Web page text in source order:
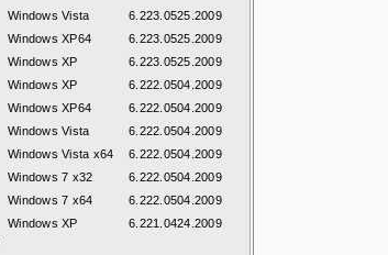
Windows Vista
6.223.0525.2009
Windows XP64
6.223.0525.2009
Windows XP
6.223.0525.2009
Windows XP
6.222.0504.2009
Windows XP64
6.222.0504.2009
Windows Vista
6.222.0504.2009
Windows Vista x64
6.222.0504.2009
Windows 7 x32
6.222.0504.2009
Windows 7 x64
6.222.0504.2009
Windows XP 6.221.0424.2009